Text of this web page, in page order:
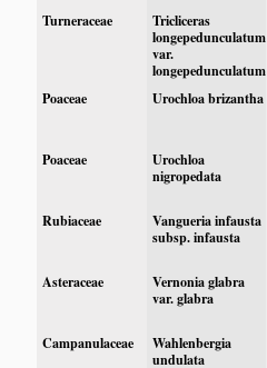
Turneraceae
Tricliceras
longepedunculatum
var.
longepedunculatum
Poaceae Urochloa brizantha
Poaceae
Urochloa
nigropedata
Rubiaceae
Vangueria infausta
subsp. infausta
Asteraceae
Vernonia glabra
var. glabra
Campanulaceae
Wahlenbergia
undulata